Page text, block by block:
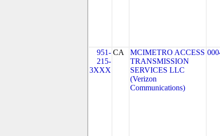
951-
215-
3XXX
CA
MCIMETRO ACCESS
TRANSMISSION
SERVICES LLC
(Verizon
Communications)